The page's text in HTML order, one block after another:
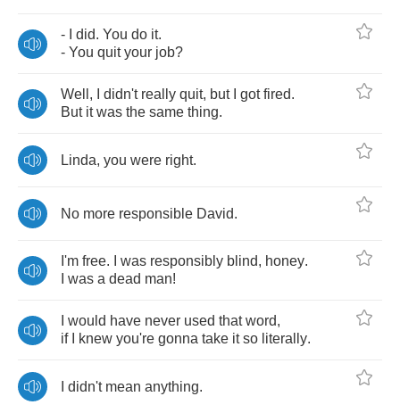
- did. You do it.
- You quit your job?
Well , didn't really quit, but got fired.
But it was the same thing.
Linda, you were right.
No more responsible David.
I'm free. was responsibly blind, honey.
was a dead man!
would have never used that word,
if
knew you're gonna take it so literally.
didn't mean anything.